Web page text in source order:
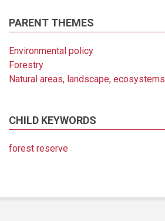
PARENT THEMES
Environmental policy
Forestry
Natural areas, landscape, ecosystems
CHILD KEYWORDS
forest reserve